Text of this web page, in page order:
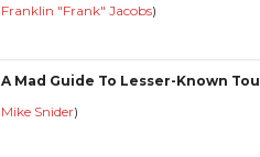
Franklin "Frank" Jacobs)
A Mad Guide To Lesser-Known
Mike Snider)